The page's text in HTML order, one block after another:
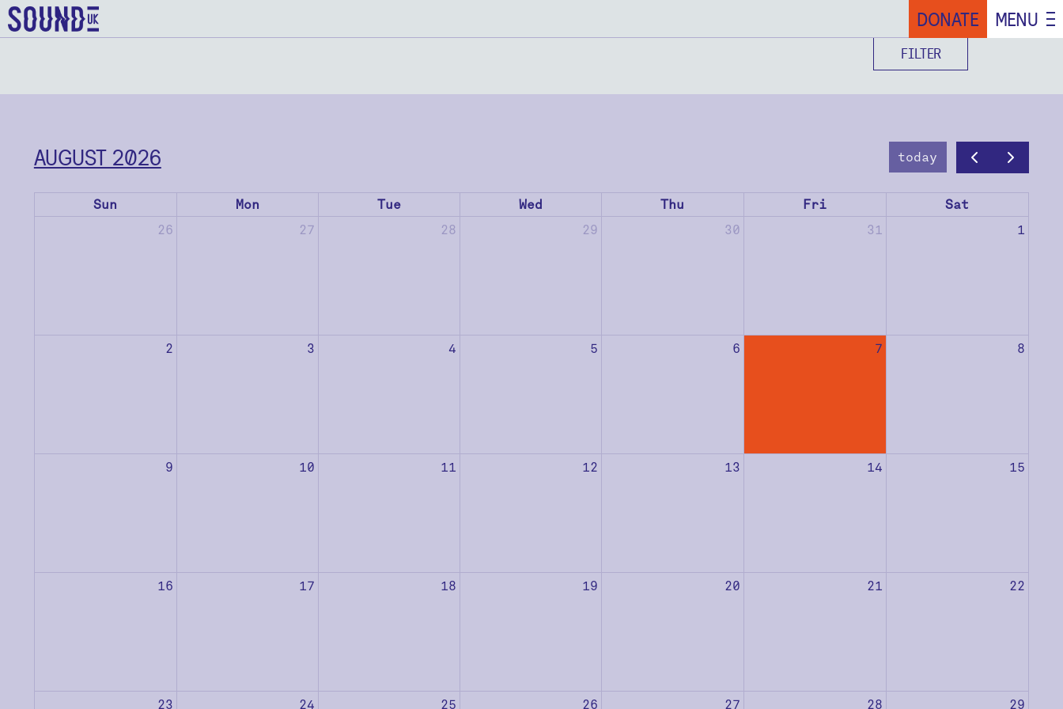
DONATE MENU
FILTER
AUGUST 2026 today
Sun Mon Tue Wed Thu Fri
Sat
26
27 28 29 30 31 1
2 3 4 5 6 7 8
9 10 11 12 13 14 15
16 17 18 19 20 21 22
23 24 25 26 27 28 29